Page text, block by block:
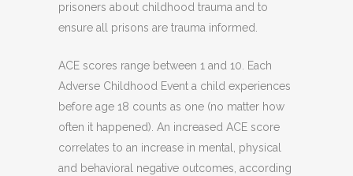
prisoners about childhood trauma and to
ensure all prisons are trauma informed.
ACE scores range between 1 and 10. Each
Adverse Childhood Event a child experiences
before age 18 counts as one (no matter how
often it happened). An increased ACE score
correlates to an increase in mental, physical
and behavioral negative outcomes, according